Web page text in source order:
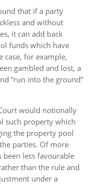
that if a party
and without
it can add back
funds which have
case, for example,
gambled and lost, a
“run into the ground”
would notionally
such property which
the property pool
parties. Of more
been less favourable
than the rule and
under a